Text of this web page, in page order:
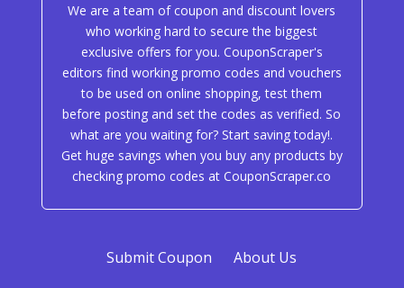
We are a team of coupon and discount lovers
who working hard to secure the biggest
exclusive offers for you. CouponScraper's
editors find working promo codes and vouchers
to be used on online shopping, test them
before posting and set the codes as verified. So
what are you waiting for? Start saving today!.
Get huge savings when you buy any products by
checking promo codes at CouponScraper.co
Submit Coupon About Us